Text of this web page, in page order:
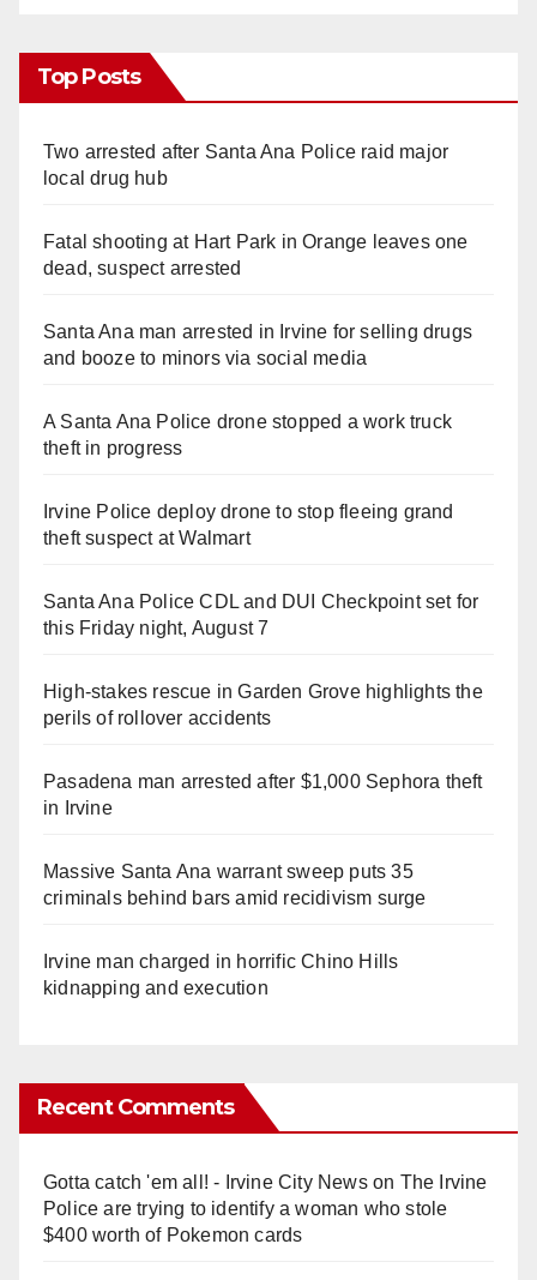
Top Posts
Two arrested after Santa Ana Police raid major
local drug hub
Fatal shooting at Hart Park in Orange leaves one
dead, suspect arrested
Santa Ana man arrested in Irvine for selling drugs
and booze to minors via social media
A Santa Ana Police drone stopped a work truck
theft in progress
Irvine Police deploy drone to stop fleeing grand
theft suspect at Walmart
Santa Ana Police CDL and DUI Checkpoint set for
this Friday night, August 7
High-stakes rescue in Garden Grove highlights the
perils of rollover accidents
Pasadena man arrested after $1,000 Sephora theft
in Irvine
Massive Santa Ana warrant sweep puts 35
criminals behind bars amid recidivism surge
Irvine man charged in horrific Chino Hills
kidnapping and execution
Recent Comments
Gotta catch 'em all! - Irvine City Newson The Irvine
Police are trying to identify a woman who stole
$400 worth of Pokemon cards